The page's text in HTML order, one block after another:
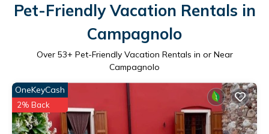
Pet-Friendly Vacation Rentals in
Campagnolo
Over 53+ Pet-Friendly Vacation Rentals in or Near
Campagnolo
OneKeyCash
2% Back